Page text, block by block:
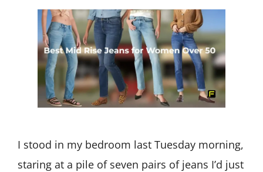
I stood in my bedroom last Tuesday morning,
staring at a pile of seven pairs of jeans I’d just